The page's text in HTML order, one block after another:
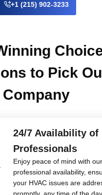
+1 (215) 902-3233
to Pick
Company
24/7 Availability of
Professionals
Enjoy peace of mind with
professional availability,
your HVAC issues are